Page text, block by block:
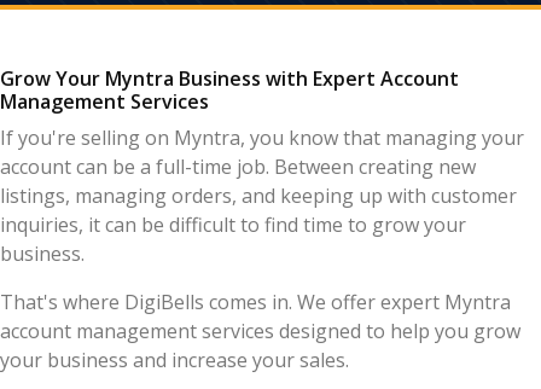
Grow Your Myntra Business with Expert Account
Management Services
If you're selling on Myntra, you know that managing your
account can be a full-time job. Between creating new
listings, managing orders, and keeping up with customer
inquiries, it can be difficult to find time to grow your
business.
That's where DigiBells comes in. We offer expert Myntra
account management services designed to help you grow
your business and increase your sales.